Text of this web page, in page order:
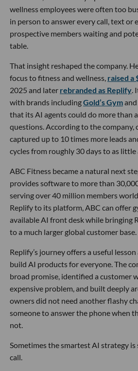
wellness employees were often too
in person to answer every call, text or
prospective members waiting and
table.
That insight reshaped the company.
focus to fitness and wellness, raised a
2025 and later rebranded as Replify.
with brands includingGold’s Gymand
that its AI agents could do more than
questions. According to the company,
captured up to 10 times more leads
cycles from roughly 30 days to as little
ABC Fitness became a natural next
provides software to more than
serving over 40 million members
Replify to its platform, ABC can offer
available AI front desk while bringing
to a much larger global customer base.
Replify’s journey offers a useful
build AI products for everyone. The
broad promise, identified a customer
expensive problem, and built deeply
owners did not need another flashy
someone to answer the phone when
not.
Sometimes the smartest AI strategy
call.